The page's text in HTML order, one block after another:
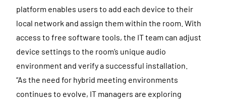
platform enables users to add each device to their
local network and assign them within the room. With
access to free software tools, the IT team can adjust
device settings to the room’s unique audio
environment and verify a successful installation.
“As the need for hybrid meeting environments
continues to evolve, IT managers are exploring